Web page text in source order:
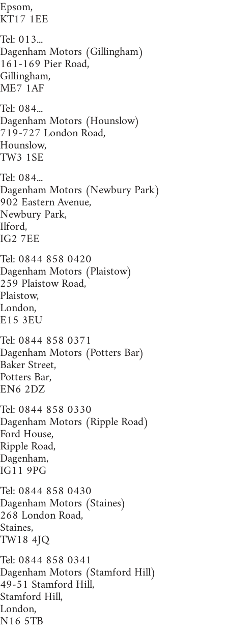
Epsom,
KT17 1EE
Tel: 013...
Dagenham Motors (Gillingham)
161-169 Pier Road,
Gillingham,
ME7 1AF
Tel: 084...
Dagenham Motors (Hounslow)
719-727 London Road,
Hounslow,
TW3 1SE
Tel: 084...
Dagenham Motors (Newbury Park)
902 Eastern Avenue,
Newbury Park,
Ilford,
IG2 7EE
Tel: 0844 858 0420
Dagenham Motors (Plaistow)
259 Plaistow Road,
Plaistow,
London,
E15 3EU
Tel: 0844 858 0371
Dagenham Motors (Potters Bar)
Baker Street,
Potters Bar,
EN6 2DZ
Tel: 0844 858 0330
Dagenham Motors (Ripple Road)
Ford House,
Ripple Road,
Dagenham,
IG11 9PG
Tel: 0844 858 0430
Dagenham Motors (Staines)
268 London Road,
Staines,
TW18 4JQ
Tel: 0844 858 0341
Dagenham Motors (Stamford Hill)
49-51 Stamford Hill,
Stamford Hill,
London,
N16 5TB